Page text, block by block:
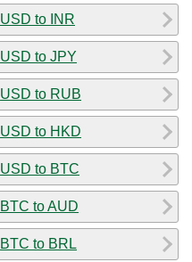
USD to INR
USD to JPY
USD to RUB
USD to HKD
USD to BTC
BTC to AUD
BTC to BRL